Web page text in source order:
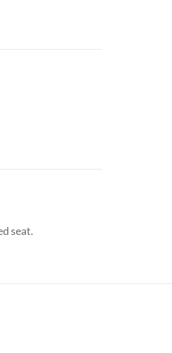
seat.